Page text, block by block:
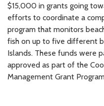
$15,000 in grants going
efforts to coordinate a
program that monitors
fish on up to five different
Islands. These funds were
approved as part of the
Management Grant